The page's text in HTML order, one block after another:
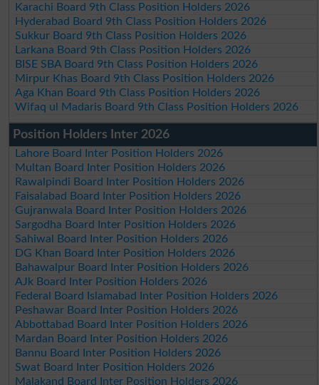
Karachi Board 9th Class Position Holders 2026
Hyderabad Board 9th Class Position Holders 2026
Sukkur Board 9th Class Position Holders 2026
Larkana Board 9th Class Position Holders 2026
BISE SBA Board 9th Class Position Holders 2026
Mirpur Khas Board 9th Class Position Holders 2026
Aga Khan Board 9th Class Position Holders 2026
Wifaq ul Madaris Board 9th Class Position Holders 2026
Position Holders Inter 2026
Lahore Board Inter Position Holders 2026
Multan Board Inter Position Holders 2026
Rawalpindi Board Inter Position Holders 2026
Faisalabad Board Inter Position Holders 2026
Gujranwala Board Inter Position Holders 2026
Sargodha Board Inter Position Holders 2026
Sahiwal Board Inter Position Holders 2026
DG Khan Board Inter Position Holders 2026
Bahawalpur Board Inter Position Holders 2026
AJk Board Inter Position Holders 2026
Federal Board Islamabad Inter Position Holders 2026
Peshawar Board Inter Position Holders 2026
Abbottabad Board Inter Position Holders 2026
Mardan Board Inter Position Holders 2026
Bannu Board Inter Position Holders 2026
Swat Board Inter Position Holders 2026
Malakand Board Inter Position Holders 2026